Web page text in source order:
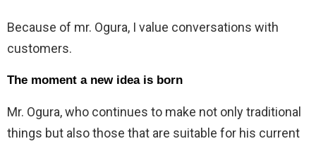
Because of mr. Ogura, I value conversations with
customers.
The moment a new idea is born
Mr. Ogura, who continues to make not only traditional
things but also those that are suitable for his current